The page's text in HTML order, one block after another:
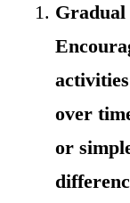
Gradual
over
or